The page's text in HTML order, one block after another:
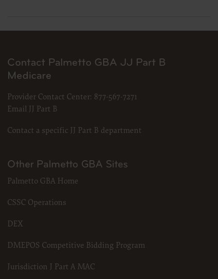
Contact Palmetto GBA JJ Part B
Medicare
Provider Contact Center: 877-567-7271
Email JJ Part B
Contact a specific JJ Part B department
Other Palmetto GBA Sites
Palmetto GBA Home
CSSC Operations
DEX
DMEPOS Competitive Bidding Program
Jurisdiction J Part A MAC